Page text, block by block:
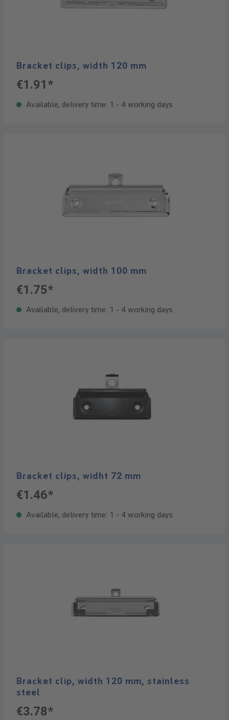
Bracket clips, width 120 mm
€1.91*
Available, delivery time: 1 - 4 working days
Bracket clips, width 100 mm
€1.75*
Available, delivery time: 1 - 4 working days
Bracket clips, widht 72 mm
€1.46*
Available, delivery time: 1 - 4 working days
Bracket clip, width 120 mm, stainless
steel
€3.78*